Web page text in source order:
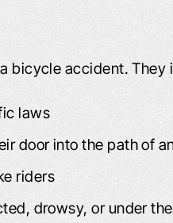
bicycle accident.
laws
door into the path of
riders
drowsy, or under